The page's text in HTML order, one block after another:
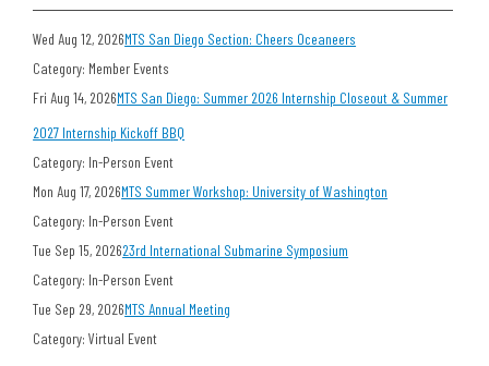
Wed Aug 12, 2026MTS San Diego Section: Cheers Oceaneers
Category: Member Events
Fri Aug 14, 2026MTS San Diego: Summer 2026 Internship Closeout & Summer
2027 Internship Kickoff BBQ
Category: In-Person Event
Mon Aug 17, 2026MTS Summer Workshop: University of Washington
Category: In-Person Event
Tue Sep 15, 202623rd International Submarine Symposium
Category: In-Person Event
Tue Sep 29, 2026MTS Annual Meeting
Category: Virtual Event